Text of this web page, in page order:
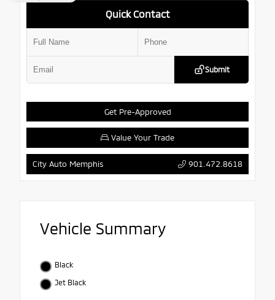
Get Pre-Approved
Quick Contact
Submit
Value Your Trade
City Auto Memphis 901.472.8618
Vehicle Summary
Black
Jet Black